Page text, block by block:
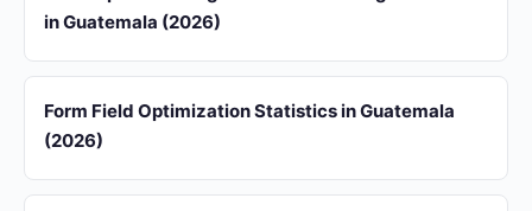
in Guatemala (2026)
Form Field Optimization Statistics in Guatemala
(2026)